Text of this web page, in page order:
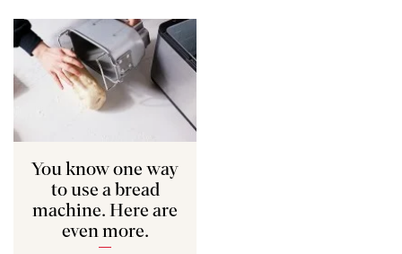
You know one way
to use a bread
machine. Here are
even more.